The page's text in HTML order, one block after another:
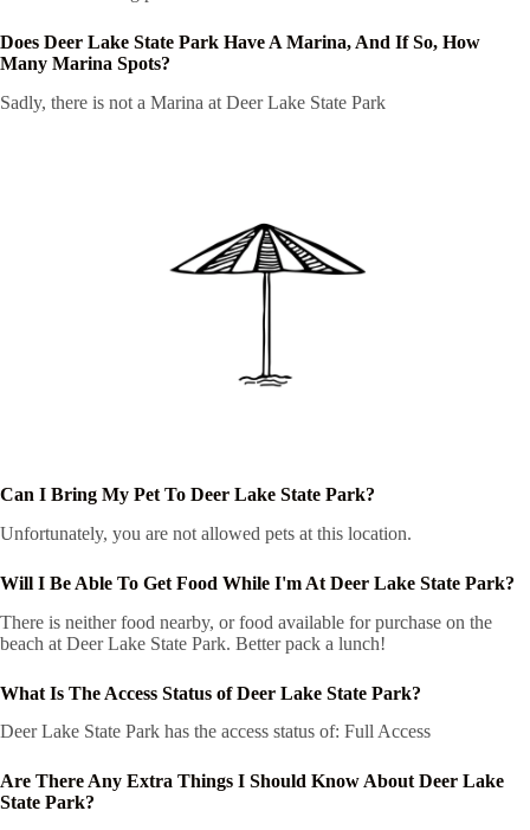
Does Deer Lake State Park Have A Marina, And If So, How
Many Marina Spots?
Sadly, there is not a Marina at Deer Lake State Park
Can I Bring My Pet To Deer Lake State Park?
Unfortunately, you are not allowed pets at this location.
Will I Be Able To Get Food While I'm At Deer Lake State Park?
There is neither food nearby, or food available for purchase on the
beach at Deer Lake State Park. Better pack a lunch!
What Is The Access Status of Deer Lake State Park?
Deer Lake State Park has the access status of: Full Access
Are There Any Extra Things I Should Know About Deer Lake
State Park?